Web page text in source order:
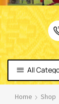
All
Home Shop